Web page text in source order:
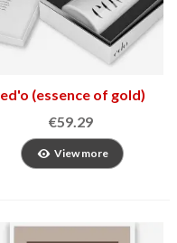
ed'o (essence of gold)
€59.29
View more